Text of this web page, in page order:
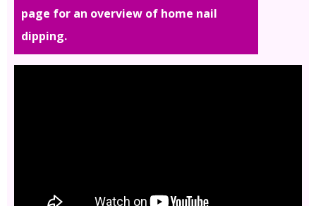
page for an overview of home nail
dipping.